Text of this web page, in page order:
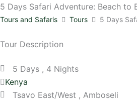
5 Days Safari Adventure: Beach to
Tours and Safaris Tours 5 Days
Tour Description
5 Days , 4 Nights
Kenya
Tsavo East/West , Amboseli